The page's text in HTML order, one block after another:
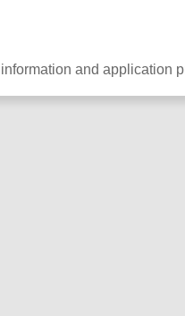
and application